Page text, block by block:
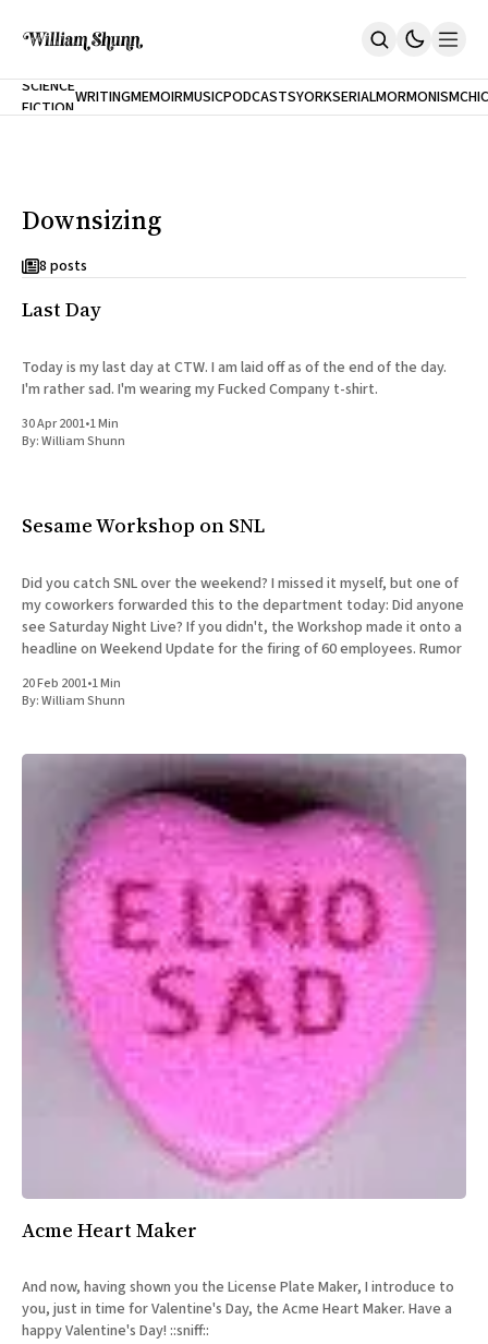
Home
Inclination
Cast A Cold Eye (w/Derryl Murphy)
Our Dependence On Foreign Keys
Short Fiction
Poems
Terror On Flight 789
Post-Mormonism
SCIENCE
FICTIONWRITINGMEMOIRMUSICPODCASTS
NEW
YORK
CITY
SERIALMORMONISM
Downsizing
8 posts
Last Day
Today is my last day at CTW. I am laid off as of the end of the day.
I'm rather sad. I'm wearing my Fucked Company t-shirt.
30 Apr 2001•1 Min
By:William Shunn
Sesame Workshop on SNL
Did you catch SNL over the weekend? I missed it myself, but one of
my coworkers forwarded this to the department today: Did anyone
see Saturday Night Live? If you didn't, the Workshop made it onto a
headline on Weekend Update for the firing of 60 employees. Rumor
20 Feb 2001•1 Min
By:William Shunn
Acme Heart Maker
And now, having shown you the License Plate Maker, I introduce to
you, just in time for Valentine's Day, the Acme Heart Maker. Have a
happy Valentine's Day! ::sniff::